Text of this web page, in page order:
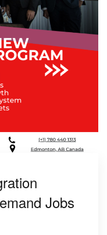
Jobs